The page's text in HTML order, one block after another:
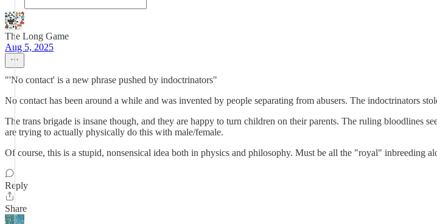
The Long Game
Aug 5, 2025
"'No contact' is a new phrase pushed by indoctrinators"
No contact has been around a while and was invented by people separating from abusers. The indoctrinators
The trans brigade is insane though, and they are happy to turn children on their parents. The ruling bloodlines
are trying to actually physically do this with male/female.
Of course, this is a stupid, nonsensical idea both in physics and philosophy. Must be all the "royal" inbreeding
Reply
Share